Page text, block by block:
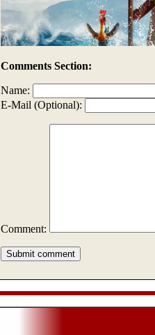
Comments Section:
Name:
E-Mail (Optional):
Comment: